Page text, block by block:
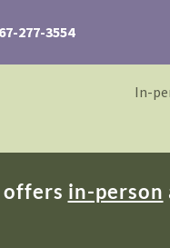
277-3554
In-
in-person